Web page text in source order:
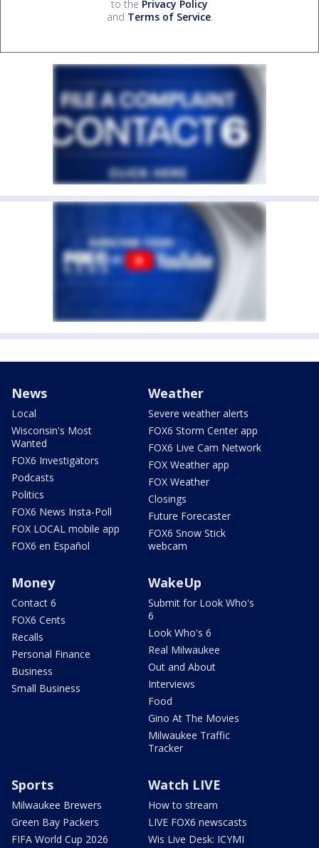
to the Privacy Policy
and Terms of Service.
News
Local
Wisconsin's Most
Wanted
FOX6 Investigators
Podcasts
Politics
FOX6 News Insta-Poll
FOX LOCAL mobile app
FOX6 en Español
Weather
Severe weather alerts
FOX6 Storm Center app
FOX6 Live Cam Network
FOX Weather app
FOX Weather
Closings
Future Forecaster
FOX6 Snow Stick
webcam
Money
Contact 6
FOX6 Cents
Recalls
Personal Finance
Business
Small Business
WakeUp
Submit for Look Who's
6
Look Who's 6
Real Milwaukee
Out and About
Interviews
Food
Gino At The Movies
Milwaukee Traffic
Tracker
Sports
Milwaukee Brewers
Green Bay Packers
FIFA World Cup 2026
Watch LIVE
How to stream
LIVE FOX6 newscasts
Wis Live Desk: ICYMI